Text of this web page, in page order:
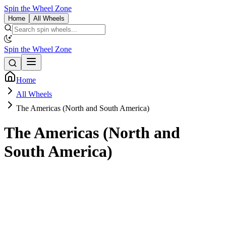
Spin the Wheel Zone
Home All Wheels
Spin the Wheel Zone
Home
All Wheels
The Americas (North and South America)
The Americas (North and
South America)